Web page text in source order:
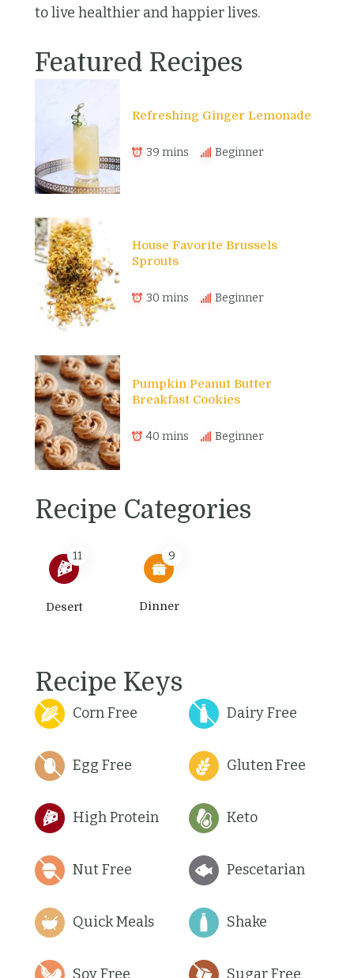
to live healthier and happier lives.
Featured Recipes
Refreshing Ginger Lemonade
39 mins Beginner
House Favorite Brussels
Sprouts
30 mins Beginner
Pumpkin Peanut Butter
Breakfast Cookies
40 mins Beginner
Recipe Categories
11
Desert
9
Dinner
Recipe Keys
Corn Free Dairy Free
Egg Free Gluten Free
High Protein Keto
Nut Free Pescetarian
Quick Meals Shake
Soy Free Sugar Free